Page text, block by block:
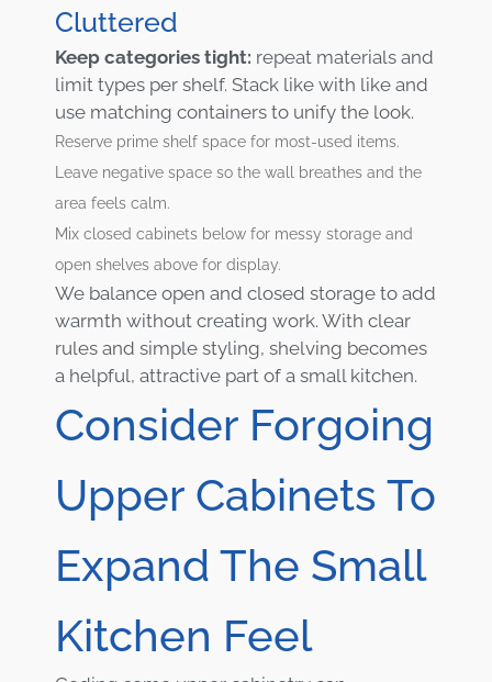
Cluttered
Keep categories tight: repeat materials and
limit types per shelf. Stack like with like and
use matching containers to unify the look.
Reserve prime shelf space for most-used items.
Leave negative space so the wall breathes and the
area feels calm.
Mix closed cabinets below for messy storage and
open shelves above for display.
We balance open and closed storage to add
warmth without creating work. With clear
rules and simple styling, shelving becomes
a helpful, attractive part of a small kitchen.
Consider Forgoing
Upper Cabinets To
Expand The Small
Kitchen Feel